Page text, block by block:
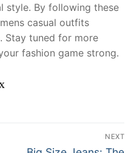
style. By following these
casual outfits
Stay tuned for more
fashion game strong.
NEXT
Next